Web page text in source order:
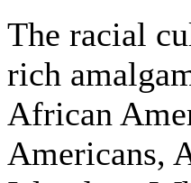
The racial
rich
African
Americans,